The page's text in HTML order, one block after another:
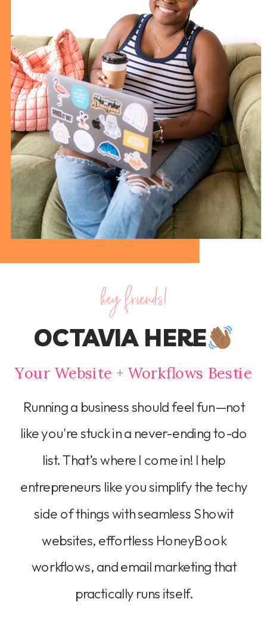
Running a business should feel fun—not
like you're stuck in a never-ending to-do
list. That’s where I come in! I help
entrepreneurs like you simplify the techy
side of things with seamless Showit
websites, effortless HoneyBook
workflows, and email marketing that
practically runs itself.
Your Website + Workflows Bestie
hey friends!
OCTAVIA HERE